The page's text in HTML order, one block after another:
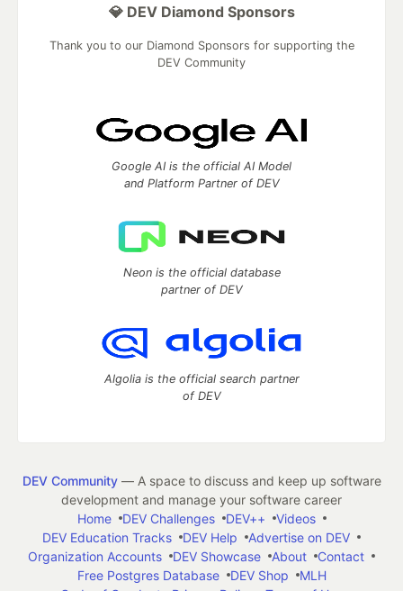
💎 DEV Diamond Sponsors
Thank you to our Diamond Sponsors for supporting the
DEV Community
Google AI is the official AI Model
and Platform Partner of DEV
Neon is the official database
partner of DEV
Algolia is the official search partner
of DEV
DEV Community— A space to discuss and keep up software
development and manage your software career
Home
DEV Challenges DEV++
Videos
DEV Education Tracks
DEV Help
Advertise on DEV
Organization Accounts
DEV Showcase About
Contact
Free Postgres Database
DEV Shop
MLH